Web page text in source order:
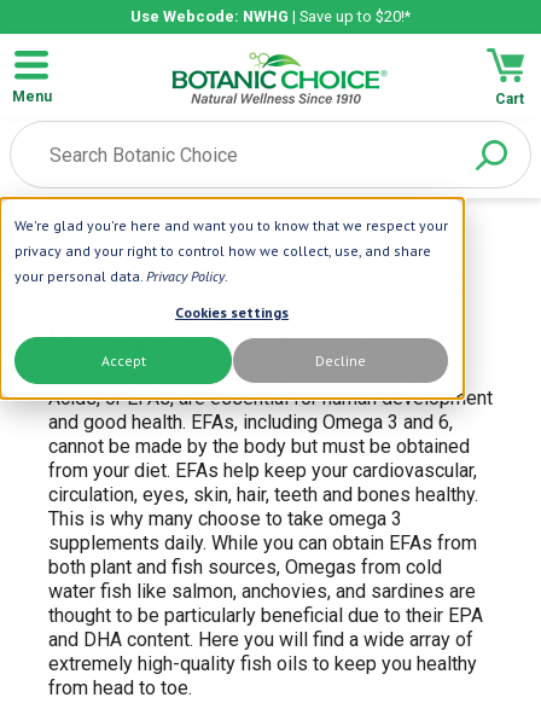
We're glad you're here and want you to know that we respect your
privacy and your right to control how we collect, use, and share
your personal data. Privacy Policy.
Cookies settings
Accept Decline
Use Webcode: NWHG | Save up to $20!*
Menu Cart
Home | Essential Fatty Acids
Essential Fatty Acid and
Omega 3 Supplements
These are the good-for-you fats! Essential Fatty
Acids, or EFAs, are essential for human development
and good health. EFAs, including Omega 3 and 6,
cannot be made by the body but must be obtained
from your diet. EFAs help keep your cardiovascular,
circulation, eyes, skin, hair, teeth and bones healthy.
This is why many choose to take omega 3
supplements daily. While you can obtain EFAs from
both plant and fish sources, Omegas from cold
water fish like salmon, anchovies, and sardines are
thought to be particularly beneficial due to their EPA
and DHA content. Here you will find a wide array of
extremely high-quality fish oils to keep you healthy
from head to toe.